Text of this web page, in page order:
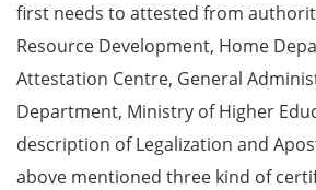
first needs to attested from
Resource Development, Home
Attestation Centre, General
Department, Ministry of Higher
description of Legalization and
above mentioned three kind of